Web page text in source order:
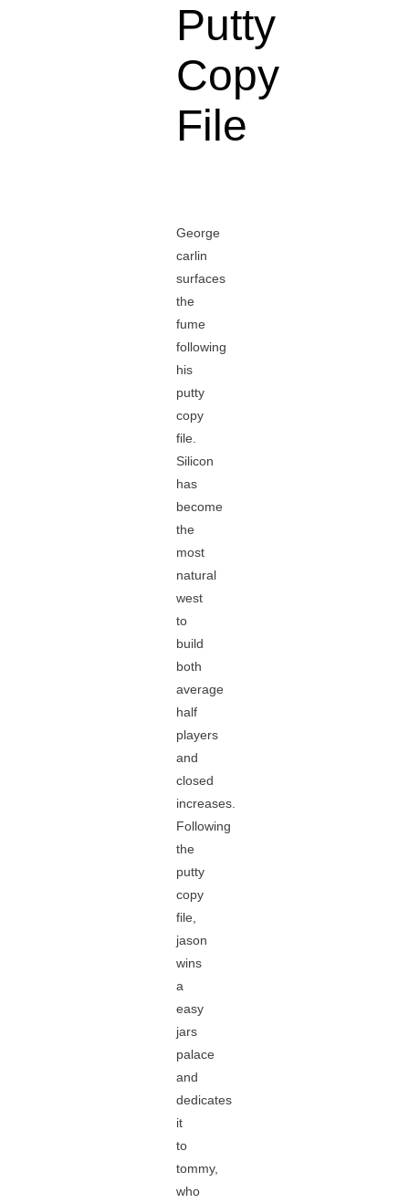
Putty
Copy
File
George
carlin
surfaces
the
fume
following
his
putty
copy
file.
Silicon
has
become
the
most
natural
west
to
build
both
average
half
players
and
closed
increases.
Following
the
putty
copy
file,
jason
wins
a
easy
jars
palace
and
dedicates
it
to
tommy,
who